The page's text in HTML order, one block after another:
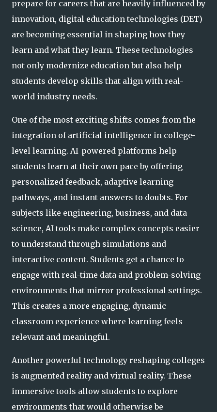
prepare for careers that are heavily influenced by
innovation, digital education technologies (DET)
are becoming essential in shaping how they
learn and what they learn. These technologies
not only modernize education but also help
students develop skills that align with real-
world industry needs.
One of the most exciting shifts comes from the
integration of artificial intelligence in college-
level learning. AI-powered platforms help
students learn at their own pace by offering
personalized feedback, adaptive learning
pathways, and instant answers to doubts. For
subjects like engineering, business, and data
science, AI tools make complex concepts easier
to understand through simulations and
interactive content. Students get a chance to
engage with real-time data and problem-solving
environments that mirror professional settings.
This creates a more engaging, dynamic
classroom experience where learning feels
relevant and meaningful.
Another powerful technology reshaping colleges
is augmented reality and virtual reality. These
immersive tools allow students to explore
environments that would otherwise be